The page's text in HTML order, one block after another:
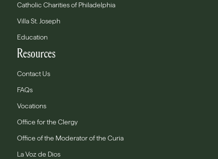
Catholic Charities of Philadelphia
Villa St. Joseph
Education
Resources
Contact Us
FAQs
Vocations
Office for the Clergy
Office of the Moderator of the Curia
La Voz de Dios